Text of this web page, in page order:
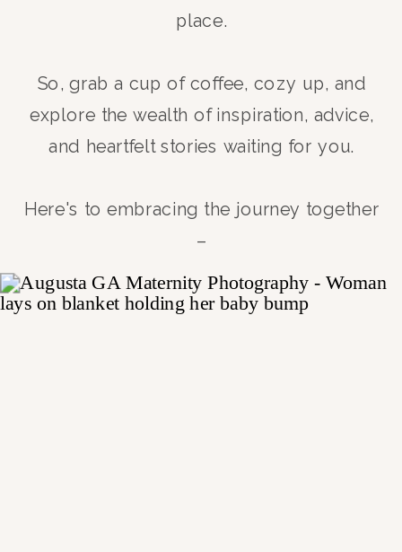
place.
So, grab a cup of coffee, cozy up, and
explore the wealth of inspiration, advice,
and heartfelt stories waiting for you.
Here's to embracing the journey together
–